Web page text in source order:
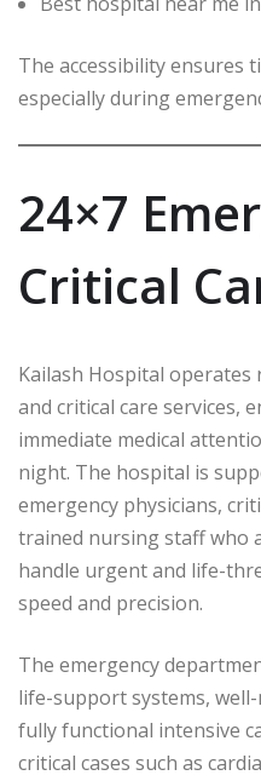
The accessibility ensures
especially during
24×7
Critical
Kailash Hospital
and critical care services,
immediate medical
night. The hospital is
emergency physicians,
trained nursing staff who
handle urgent and life-
speed and precision.
The emergency
life-support systems,
fully functional intensive
critical cases such as